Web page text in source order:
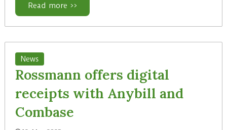
Read more >>
News
Rossmann offers digital
receipts with Anybill and
Combase